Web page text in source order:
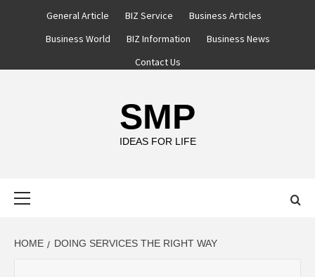
General Article BIZ Service
Business Articles
Business World
BIZ Information
Business News
Contact Us
SMP
IDEAS FOR LIFE
HOME DOING SERVICES THE RIGHT WAY